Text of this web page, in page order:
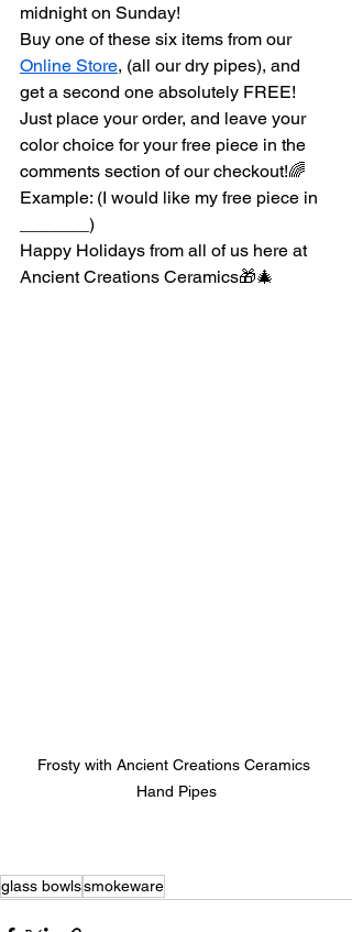
midnight on Sunday!
Buy one of these six items from our
Online Store, (all our dry pipes), and
get a second one absolutely FREE!
Just place your order, and leave your
color choice for your free piece in the
comments section of our checkout!🌈
Example: (I would like my free piece in
_______)
Happy Holidays from all of us here at
Ancient Creations Ceramics🎁🎄
Frosty with Ancient Creations Ceramics
Hand Pipes
glass bowlssmokeware